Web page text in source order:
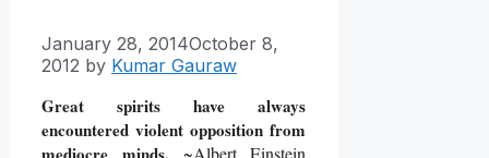
January 28, 2014October 8,
2012 by Kumar Gauraw
Great spirits have always
encountered violent opposition from